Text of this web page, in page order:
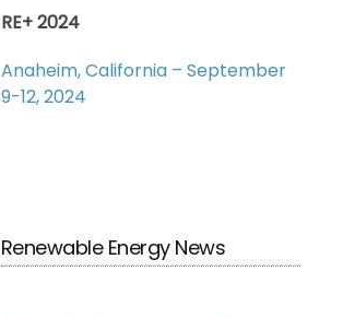
RE+ 2024
Anaheim, California – September
9-12, 2024
Renewable Energy News